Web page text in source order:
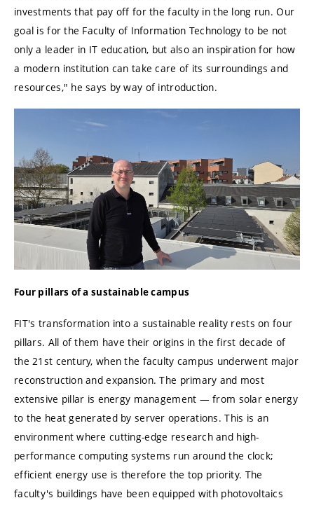
investments that pay off for the faculty in the long run. Our
goal is for the Faculty of Information Technology to be not
only a leader in IT education, but also an inspiration for how
a modern institution can take care of its surroundings and
resources," he says by way of introduction.
Four pillars of a sustainable campus
FIT's transformation into a sustainable reality rests on four
pillars. All of them have their origins in the first decade of
the 21st century, when the faculty campus underwent major
reconstruction and expansion. The primary and most
extensive pillar is energy management — from solar energy
to the heat generated by server operations. This is an
environment where cutting-edge research and high-
performance computing systems run around the clock;
efficient energy use is therefore the top priority. The
faculty's buildings have been equipped with photovoltaics